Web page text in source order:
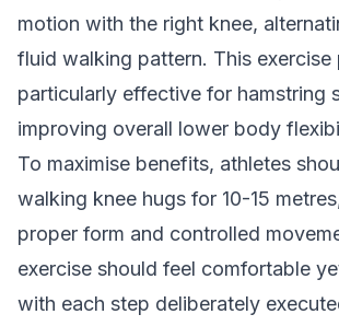
motion with the right knee,
fluid walking pattern. This exercise
particularly effective for hamstring
improving overall lower body
To maximise benefits, athletes
walking knee hugs for 10-15
proper form and controlled
exercise should feel comfortable
with each step deliberately